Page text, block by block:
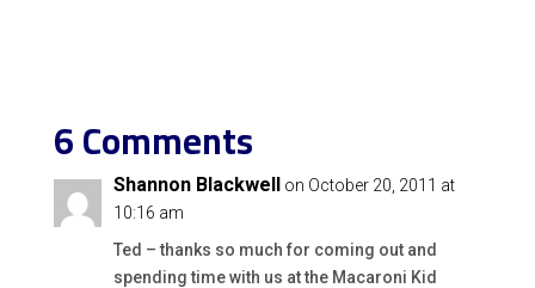
6 Comments
Shannon Blackwell on October 20, 2011 at
10:16 am
Ted – thanks so much for coming out and
spending time with us at the Macaroni Kid